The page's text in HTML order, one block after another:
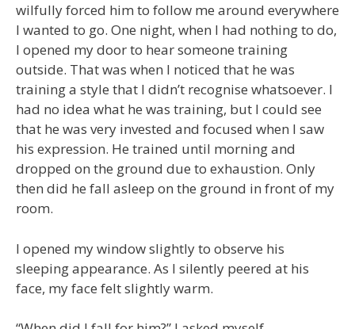
wilfully forced him to follow me around everywhere
I wanted to go. One night, when I had nothing to do,
I opened my door to hear someone training
outside. That was when I noticed that he was
training a style that I didn’t recognise whatsoever. I
had no idea what he was training, but I could see
that he was very invested and focused when I saw
his expression. He trained until morning and
dropped on the ground due to exhaustion. Only
then did he fall asleep on the ground in front of my
room.
I opened my window slightly to observe his
sleeping appearance. As I silently peered at his
face, my face felt slightly warm.